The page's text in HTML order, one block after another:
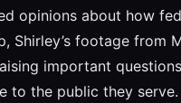
opinions about how
Shirley’s footage
important
to the public they